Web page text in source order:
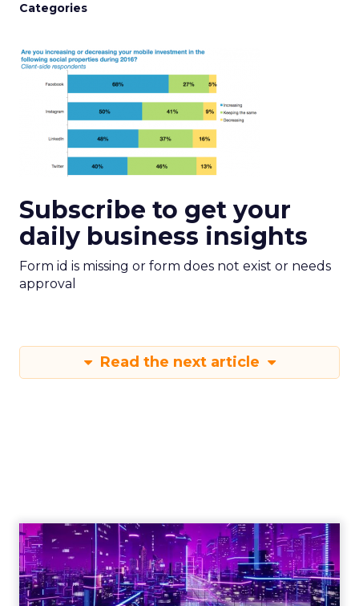
Categories
Subscribe to get your
daily business insights
Form id is missing or form does not exist or needs
approval
Read the next article
Engagement To
Empowerment - Winning in
Today's Exp...